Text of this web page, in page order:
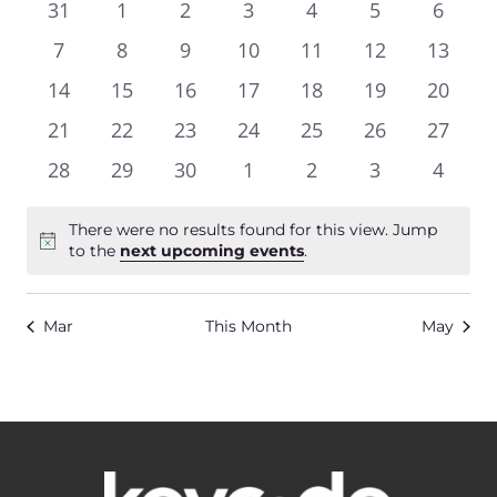
Views
of
Events
0
events
31
0
events
1
0
events
2
0
events
3
0
events
4
0
events
5
0
events
6
0
events
7
0
events
8
0
events
9
0
events
10
0
events
11
0
events
12
0
events
13
0
events
14
0
events
15
0
events
16
0
events
17
0
events
18
0
events
19
0
events
20
0
events
21
0
events
22
0
events
23
0
events
24
0
events
25
0
events
26
0
events
27
0
28
0
29
0
30
0
1
0
2
0
3
0
4
Notice
There were no results found for this view. Jump
to the next upcoming events.
Mar This Month May